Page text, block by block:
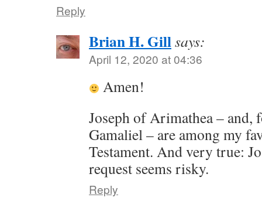
Reply
Brian H. Gillsays:
April 12, 2020 at 04:36
Amen!
Joseph of Arimathea – and,
Gamaliel – are among my
Testament. And very true:
request seems risky.
Reply